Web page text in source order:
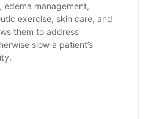
management,
exercise, skin care, and
them to address
slow a patient’s